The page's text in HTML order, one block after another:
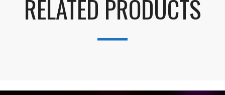
RELATED PRODUCTS